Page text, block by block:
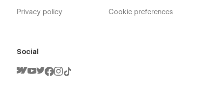
Privacy policy Cookie preferences
Social